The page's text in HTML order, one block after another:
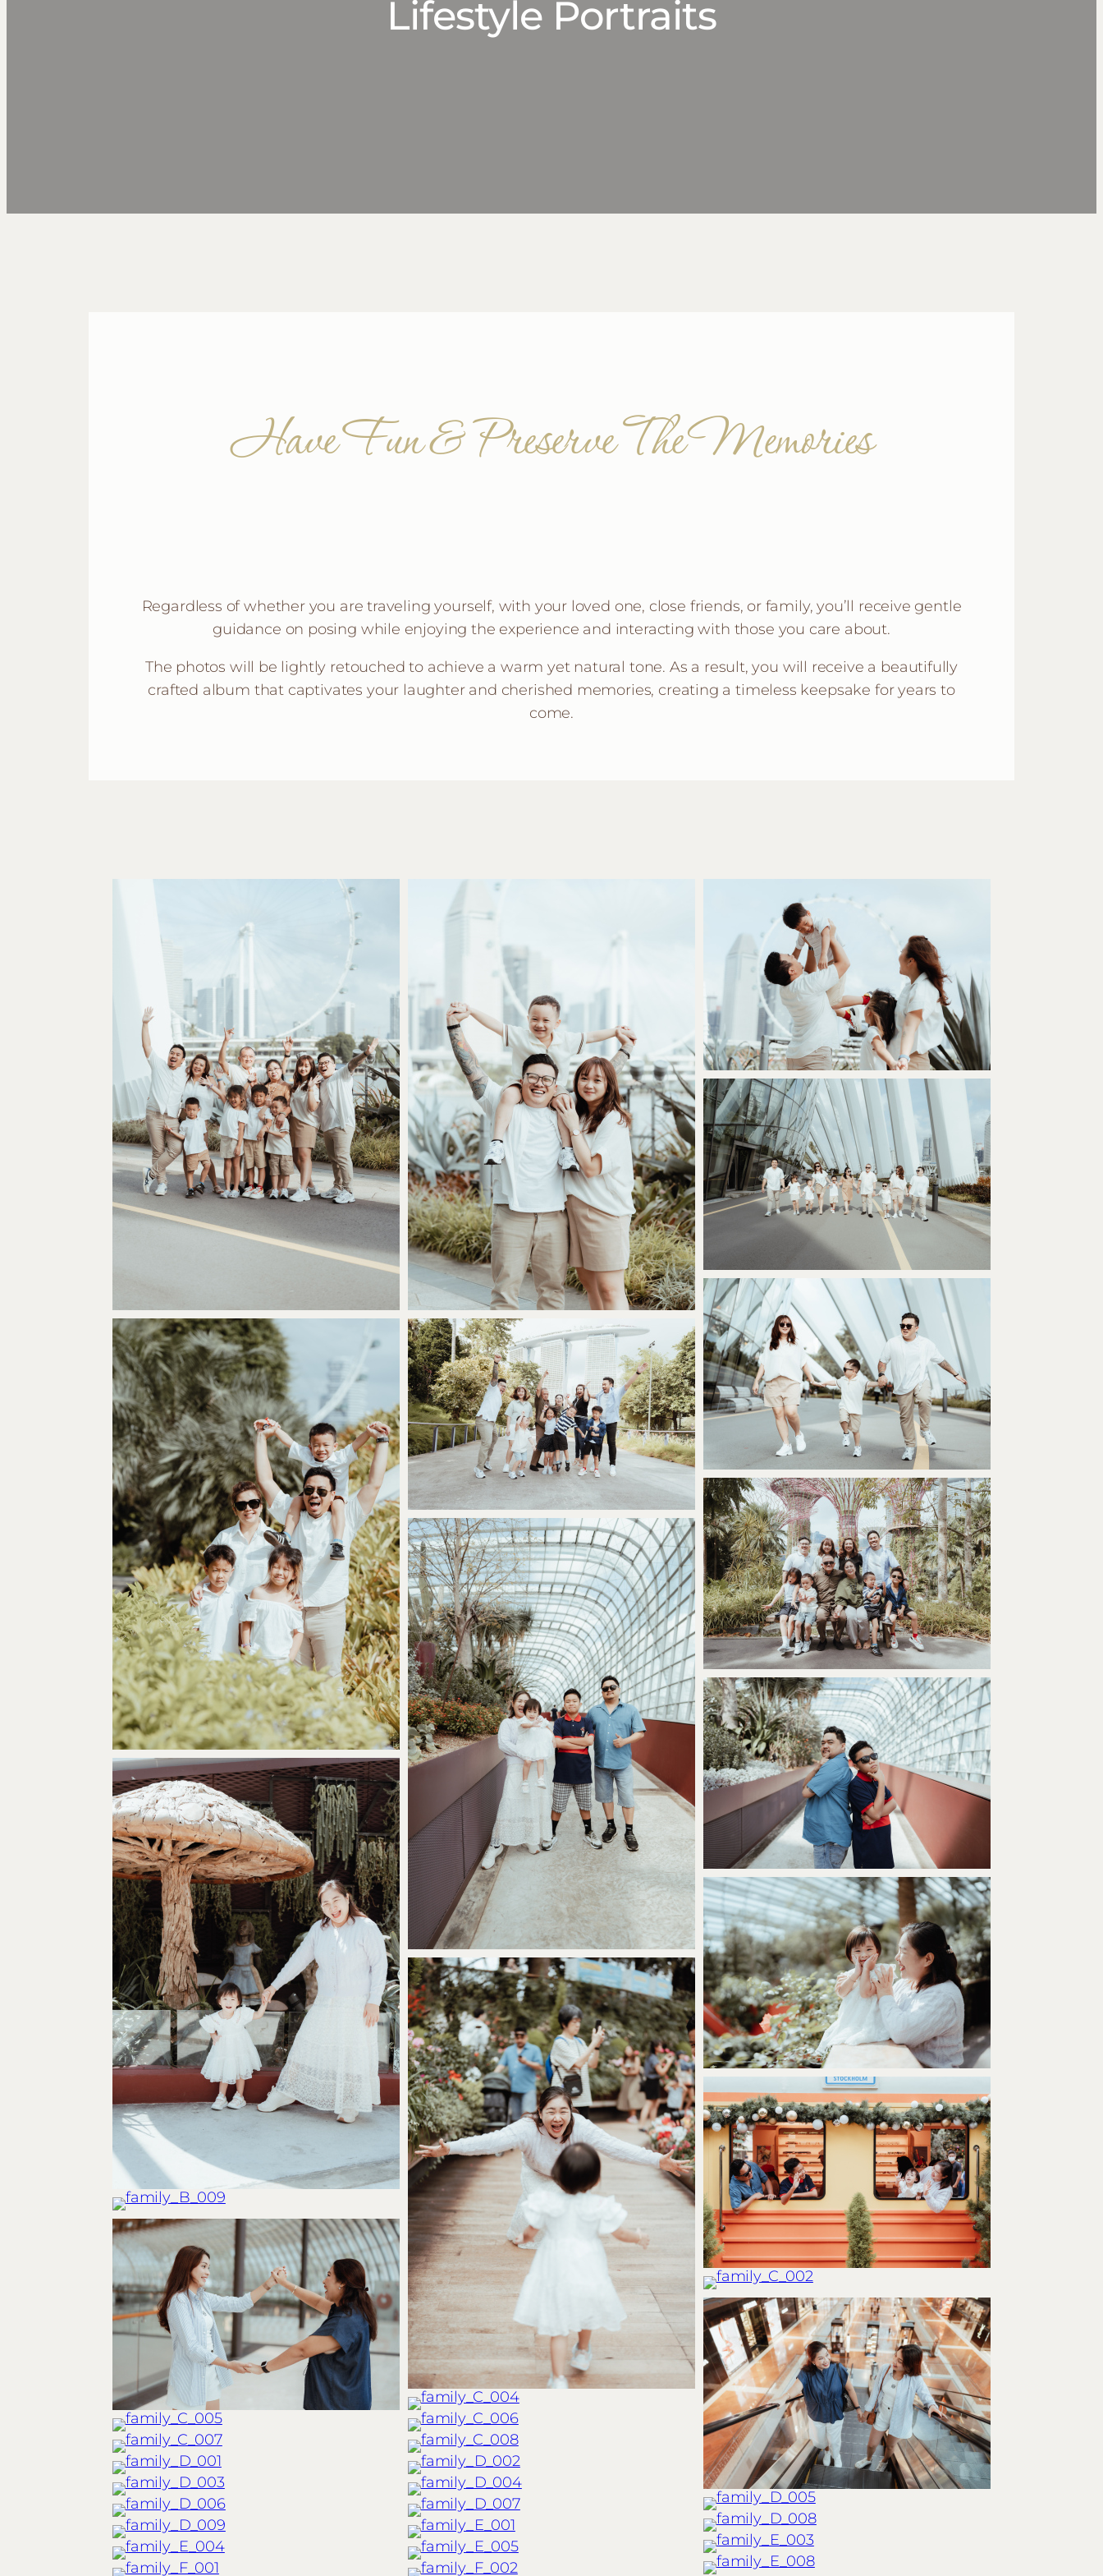
Lifestyle Portraits
Have Fun & Preserve The Memories
Regardless of whether you are traveling yourself, with your loved one, close friends, or family, you’ll receive gentle
guidance on posing while enjoying the experience and interacting with those you care about.
The photos will be lightly retouched to achieve a warm yet natural tone. As a result, you will receive a beautifully
crafted album that captivates your laughter and cherished memories, creating a timeless keepsake for years to
come.